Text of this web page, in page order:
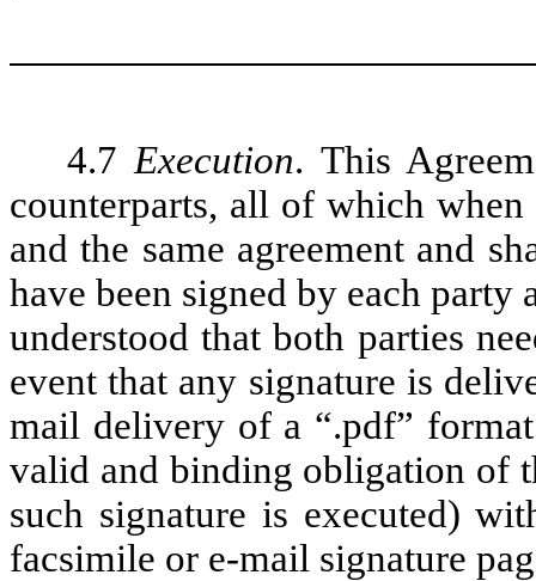
4.7 Execution. This
counterparts, all of which
and the same agreement and
have been signed by each
understood that both parties
event that any signature is
mail delivery of a “.pdf”
valid and binding obligation of
such signature is executed)
facsimile or e-mail signature